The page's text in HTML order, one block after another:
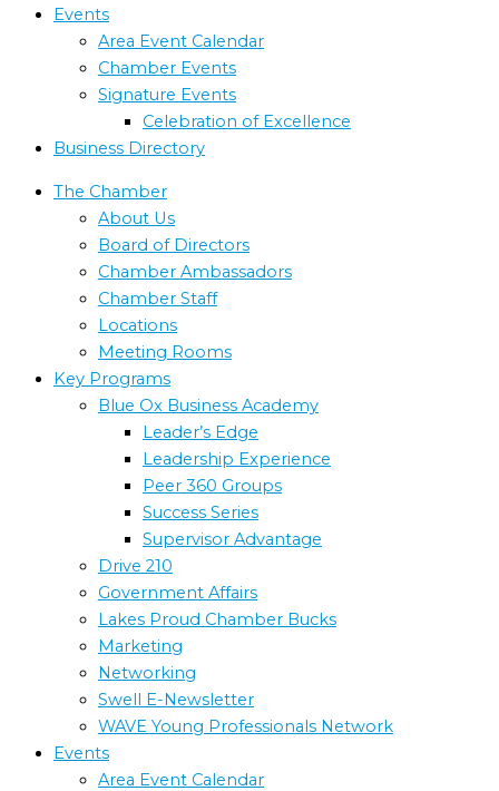
Events
Area Event Calendar
Chamber Events
Signature Events
Celebration of Excellence
Business Directory
The Chamber
About Us
Board of Directors
Chamber Ambassadors
Chamber Staff
Locations
Meeting Rooms
Key Programs
Blue Ox Business Academy
Leader’s Edge
Leadership Experience
Peer 360 Groups
Success Series
Supervisor Advantage
Drive 210
Government Affairs
Lakes Proud Chamber Bucks
Marketing
Networking
Swell E-Newsletter
WAVE Young Professionals Network
Events
Area Event Calendar